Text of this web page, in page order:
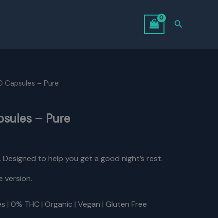
Search
Capsules – Pure
– Pure
Designed to help you get a good night’s rest.
version.
| 0% THC | Organic | Vegan | Gluten Free